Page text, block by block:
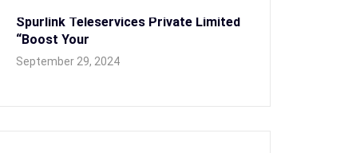
Spurlink Teleservices Private Limited
“Boost Your
September 29, 2024